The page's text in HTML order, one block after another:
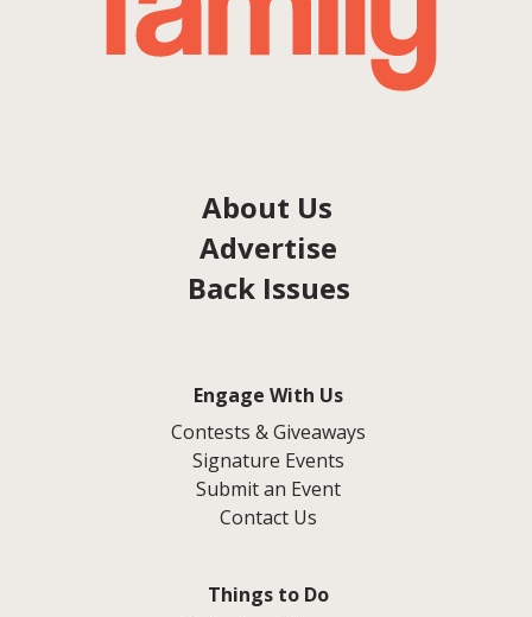
About Us
Advertise
Back Issues
Engage With Us
Contests & Giveaways
Signature Events
Submit an Event
Contact Us
Things to Do